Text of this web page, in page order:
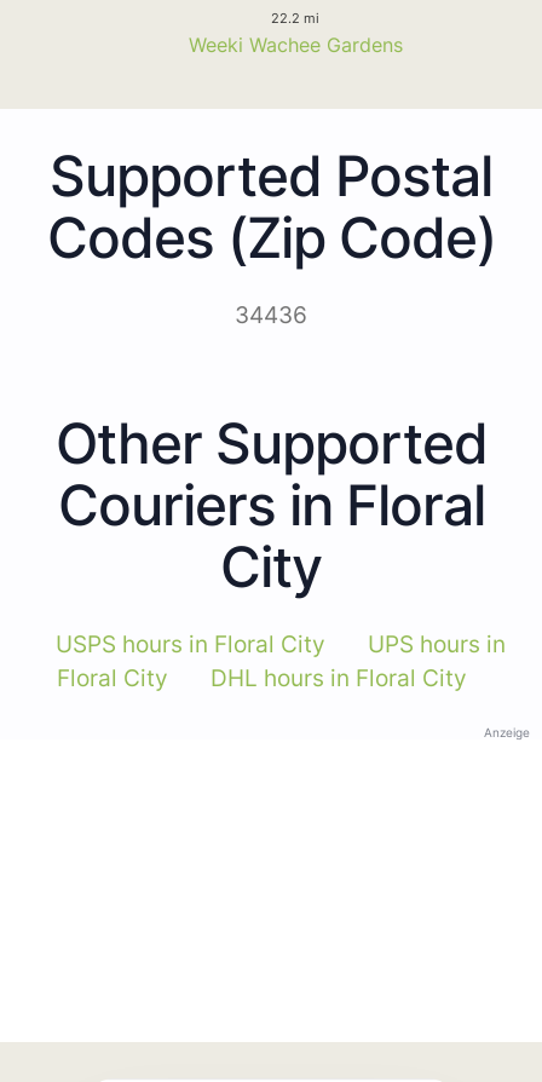
22.2 mi
Weeki Wachee Gardens
Supported Postal
Codes (Zip Code)
34436
Other Supported
Couriers in Floral
City
USPS hours in Floral City
UPS hours in
Floral City
DHL hours in Floral City
Anzeige